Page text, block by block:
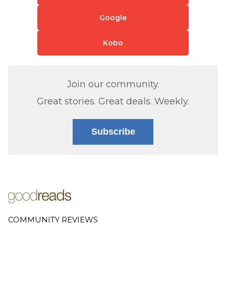
Google
Kobo
Join our community.
Great stories. Great deals. Weekly.
Subscribe
COMMUNITY REVIEWS